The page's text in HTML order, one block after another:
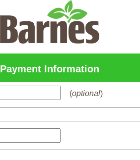
Payment Information
(optional)